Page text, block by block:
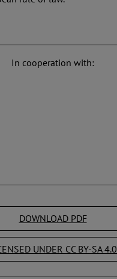
In cooperation with:
DOWNLOAD PDF
UNDER CC BY-SA 4.0